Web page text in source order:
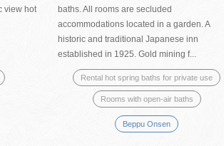
view hot
baths. All rooms are secluded
accommodations located in a garden. A
historic and traditional Japanese inn
established in 1925. Gold mining f...
Rental hot spring baths for private use
Rooms with open-air baths
Beppu Onsen